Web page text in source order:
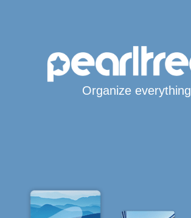
Organize everything